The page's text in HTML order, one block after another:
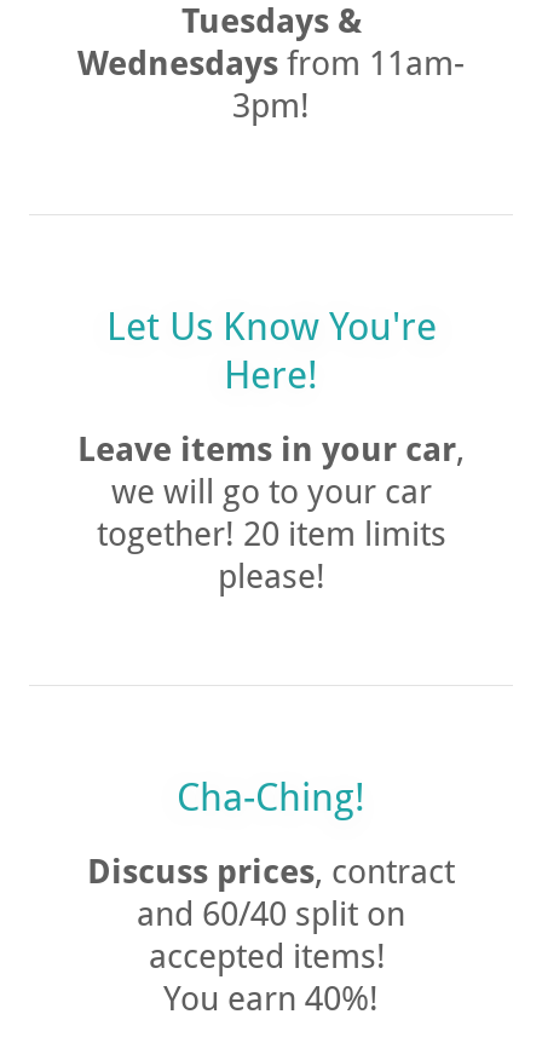
Tuesdays &
Wednesdaysfrom 11am-
3pm!
Let Us Know You're
Here!
Leave items in your car ,
we will go to your car
together! 20 item limits
please!
Cha-Ching!
Discuss prices, contract
and 60/40 split on
accepted items!